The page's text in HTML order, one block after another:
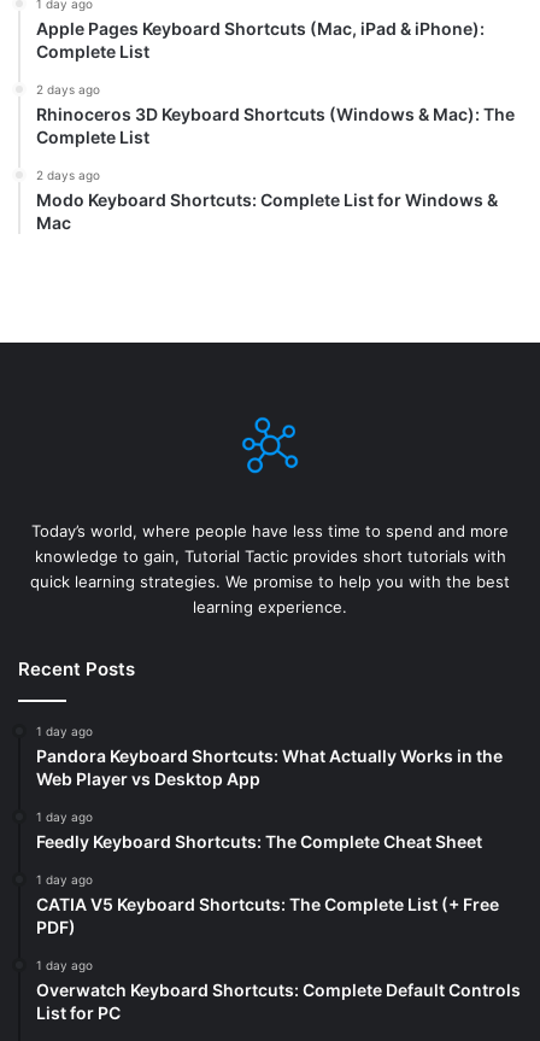
1 day ago
Apple Pages Keyboard Shortcuts (Mac, iPad & iPhone):
Complete List
2 days ago
Rhinoceros 3D Keyboard Shortcuts (Windows & Mac): The
Complete List
2 days ago
Modo Keyboard Shortcuts: Complete List for Windows &
Mac
Today’s world, where people have less time to spend and more
knowledge to gain, Tutorial Tactic provides short tutorials with
quick learning strategies. We promise to help you with the best
learning experience.
Recent Posts
1 day ago
Pandora Keyboard Shortcuts: What Actually Works in the
Web Player vs Desktop App
1 day ago
Feedly Keyboard Shortcuts: The Complete Cheat Sheet
1 day ago
CATIA V5 Keyboard Shortcuts: The Complete List (+ Free
PDF)
1 day ago
Overwatch Keyboard Shortcuts: Complete Default Controls
List for PC